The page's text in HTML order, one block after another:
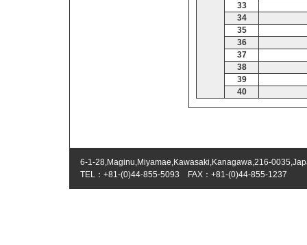
33
34
35
36
37
38
39
40
6-1-28,Maginu,Miyamae,Kawasaki,Kanagawa,216-
TEL：+81-(0)44-855-5093 FAX：+81-(0)44-855-1237